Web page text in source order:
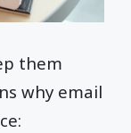
them
why email